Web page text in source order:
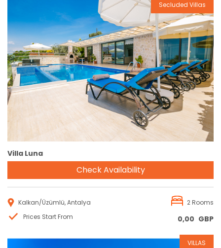
Reservation
Secluded Villas
Villa Luna
Check Availability
Kalkan/Üzümlü, Antalya
2 Rooms
Prices Start From
0,00 GBP
VILLAS